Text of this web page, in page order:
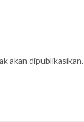
akan dipublikasikan.